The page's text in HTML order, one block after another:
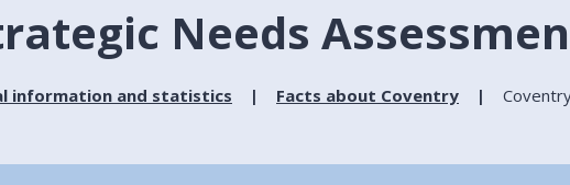
Needs
information and statistics Facts about Coventry